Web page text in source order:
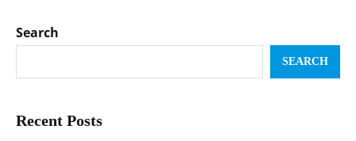
Search
SEARCH
Recent Posts